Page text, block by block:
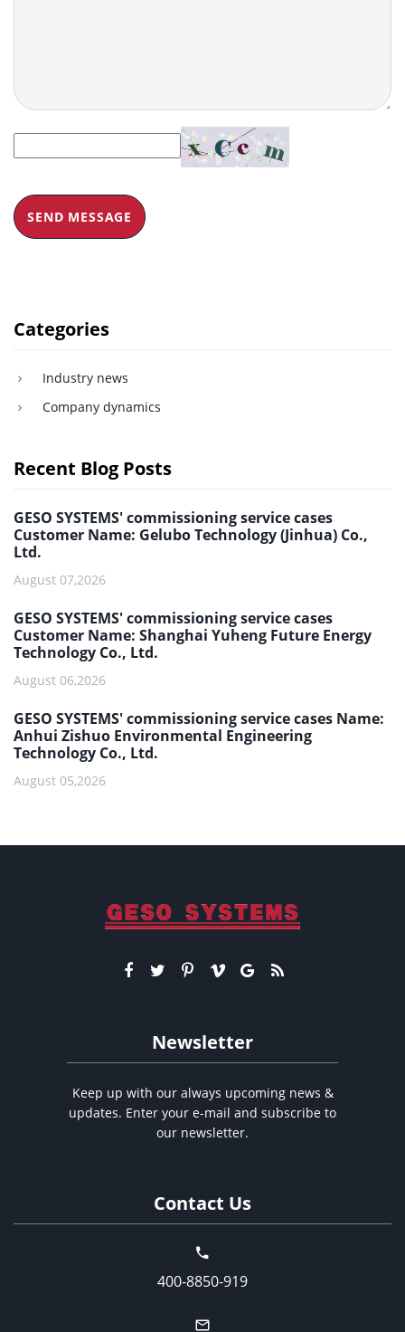
SEND MESSAGE
Categories
Industry news
Company dynamics
Recent Blog Posts
GESO SYSTEMS' commissioning service cases
Customer Name: Gelubo Technology (Jinhua) Co.,
Ltd.
August 07,2026
GESO SYSTEMS' commissioning service cases
Customer Name: Shanghai Yuheng Future Energy
Technology Co., Ltd.
August 06,2026
GESO SYSTEMS' commissioning service cases Name:
Anhui Zishuo Environmental Engineering
Technology Co., Ltd.
August 05,2026
Newsletter
Keep up with our always upcoming news &
updates. Enter your e-mail and subscribe to
our newsletter.
Contact Us
400-8850-919